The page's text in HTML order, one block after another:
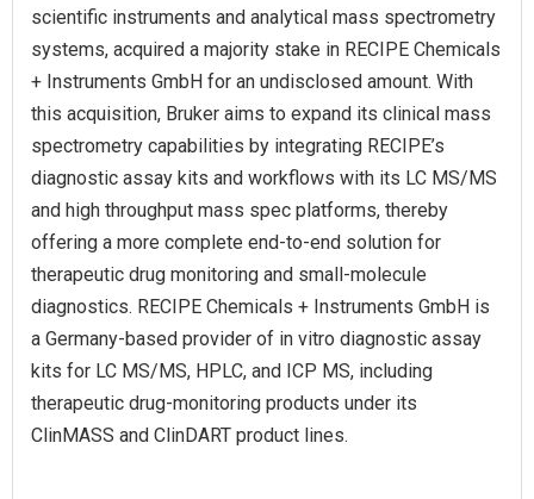
scientific instruments and analytical mass spectrometry
systems, acquired a majority stake in RECIPE Chemicals
+ Instruments GmbH for an undisclosed amount. With
this acquisition, Bruker aims to expand its clinical mass
spectrometry capabilities by integrating RECIPE’s
diagnostic assay kits and workflows with its LC MS/MS
and high throughput mass spec platforms, thereby
offering a more complete end-to-end solution for
therapeutic drug monitoring and small-molecule
diagnostics. RECIPE Chemicals + Instruments GmbH is
a Germany-based provider of in vitro diagnostic assay
kits for LC MS/MS, HPLC, and ICP MS, including
therapeutic drug-monitoring products under its
ClinMASS and ClinDART product lines.